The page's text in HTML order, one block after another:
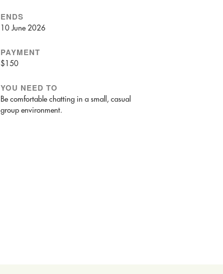
ENDS
10 June 2026
PAYMENT
$150
YOU NEED TO
Be comfortable chatting in a small, casual
group environment.